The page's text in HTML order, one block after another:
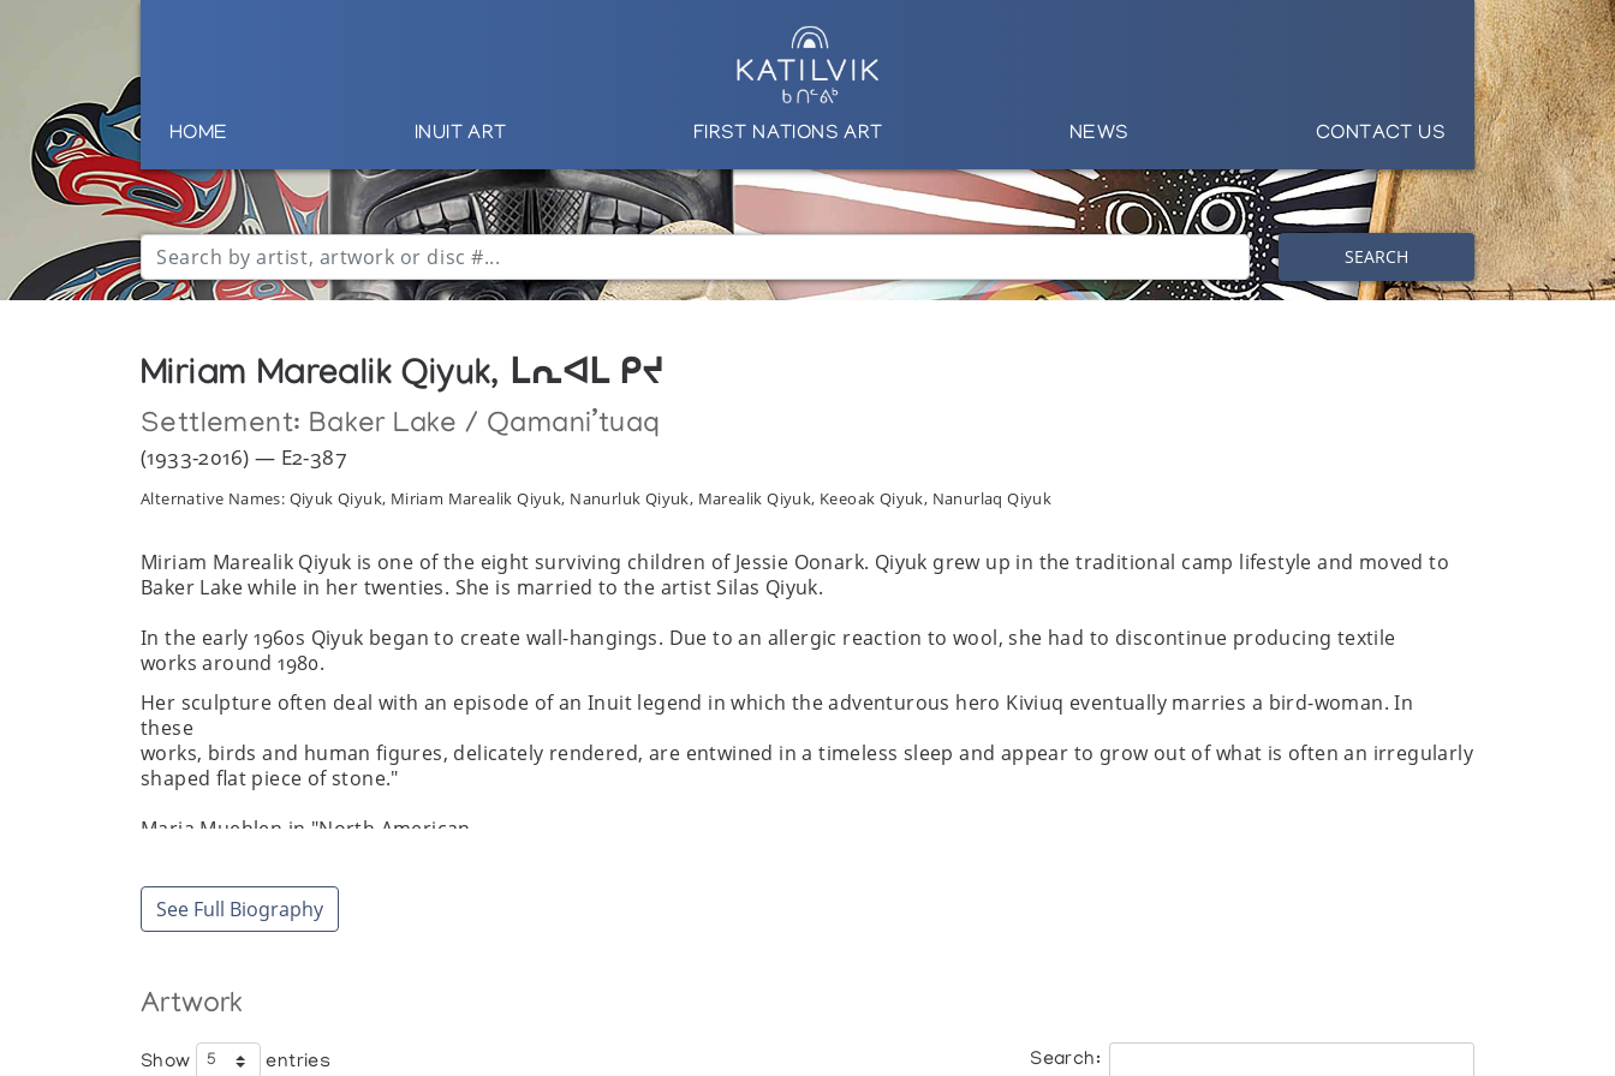
HOME INUIT ART FIRST NATIONS ART NEWS CONTACT US
SEARCH
Miriam Marealik Qiyuk, ᒪᕆᐊᒪ ᑭᔪ
Settlement: Baker Lake / Qamani’tuaq
(1933-2016) — E2-387
Alternative Names: Qiyuk Qiyuk, Miriam Marealik Qiyuk, Nanurluk Qiyuk, Marealik Qiyuk, Keeoak Qiyuk, Nanurlaq Qiyuk
Miriam Marealik Qiyuk is one of the eight surviving children of Jessie Oonark. Qiyuk grew up in the traditional camp lifestyle and moved to
Baker Lake while in her twenties. She is married to the artist Silas Qiyuk.
In the early 1960s Qiyuk began to create wall-hangings. Due to an allergic reaction to wool, she had to discontinue producing textile
works around 1980.
Her sculpture often deal with an episode of an Inuit legend in which the adventurous hero Kiviuq eventually marries a bird-woman. In
these
works, birds and human figures, delicately rendered, are entwined in a timeless sleep and appear to grow out of what is often an irregularly
shaped flat piece of stone."
Maria Muehlen in "North American
Garland Publishing, 1995.
Exhibitions
A Woman's Vision, Art Space Gallery
Arctic Images: Major Sculptures by Canada's Leading Contemporary Eskimo (Inuit) Artists, at D/Erlien Fine Art Limited presented by Orca
See Full Biography
Artwork
Show entries Search: